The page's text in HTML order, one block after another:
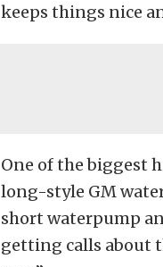
keeps things nice
One of the biggest
long-style GM
short waterpump
getting calls about